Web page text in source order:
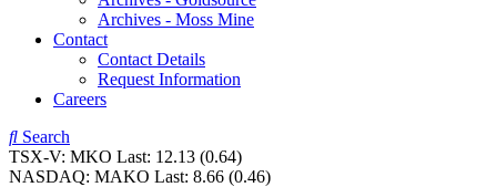
Archives - Moss Mine
Contact
Contact Details
Request Information
Careers
Search
TSX-V: MKO Last: 12.13 (0.64)
NASDAQ: MAKO Last: 8.66 (0.46)